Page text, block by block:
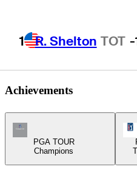
1 R. Shelton TOT -
Achievements
Champions Tour Icon
PGA TOUR
Champions